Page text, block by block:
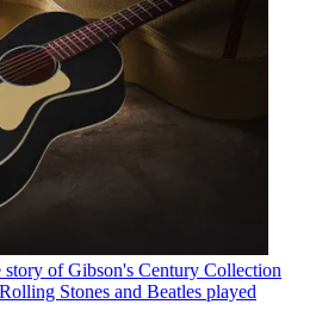
story of Gibson's Century Collection
Stones and Beatles played